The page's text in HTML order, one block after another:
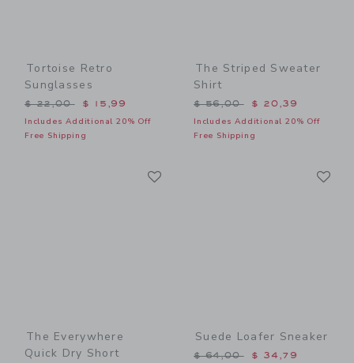
Tortoise Retro
Sunglasses
Price reduced from $ 22,00 to
$ 22,00 $ 15,99
Includes Additional 20% Off
Free Shipping
The Striped Sweater
Shirt
Price reduced from $
$ 56,00 $ 20,39
Includes Additional 20% Off
Free Shipping
The Everywhere
Quick Dry Short
Suede Loafer Sneaker
Price reduced from $
$ 64,00 $ 34,79